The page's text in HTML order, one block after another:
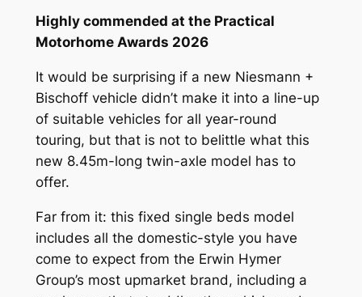
Highly commended at the Practical
Motorhome Awards 2026
It would be surprising if a new Niesmann +
Bischoff vehicle didn’t make it into a line-up
of suitable vehicles for all year-round
touring, but that is not to belittle what this
new 8.45m-long twin-axle model has to
offer.
Far from it: this fixed single beds model
includes all the domestic-style you have
come to expect from the Erwin Hymer
Group’s most upmarket brand, including a